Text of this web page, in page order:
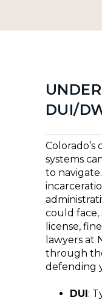
DUI/
systems
to
could face,
license,
lawyers at
through
defending
DUI: